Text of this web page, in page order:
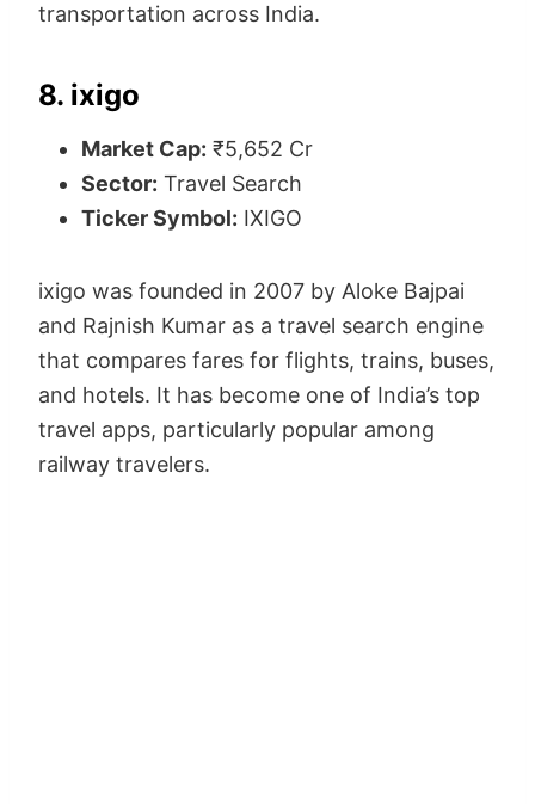
transportation across India.
8. ixigo
Market Cap: ₹5,652 Cr
Sector: Travel Search
Ticker Symbol: IXIGO
ixigo was founded in 2007 by Aloke Bajpai
and Rajnish Kumar as a travel search engine
that compares fares for flights, trains, buses,
and hotels. It has become one of India’s top
travel apps, particularly popular among
railway travelers.